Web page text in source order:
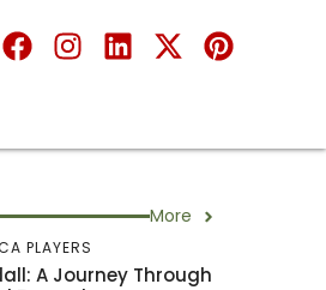
More
PLAYERS
A Journey Through